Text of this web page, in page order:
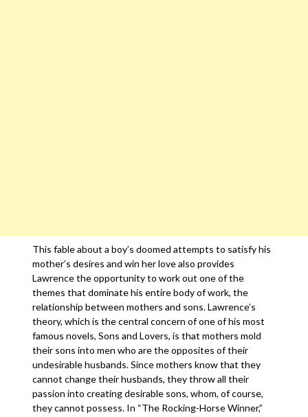
This fable about a boy’s doomed attempts to satisfy his
mother’s desires and win her love also provides
Lawrence the opportunity to work out one of the
themes that dominate his entire body of work, the
relationship between mothers and sons. Lawrence’s
theory, which is the central concern of one of his most
famous novels, Sons and Lovers, is that mothers mold
their sons into men who are the opposites of their
undesirable husbands. Since mothers know that they
cannot change their husbands, they throw all their
passion into creating desirable sons, whom, of course,
they cannot possess. In “The Rocking-Horse Winner,”